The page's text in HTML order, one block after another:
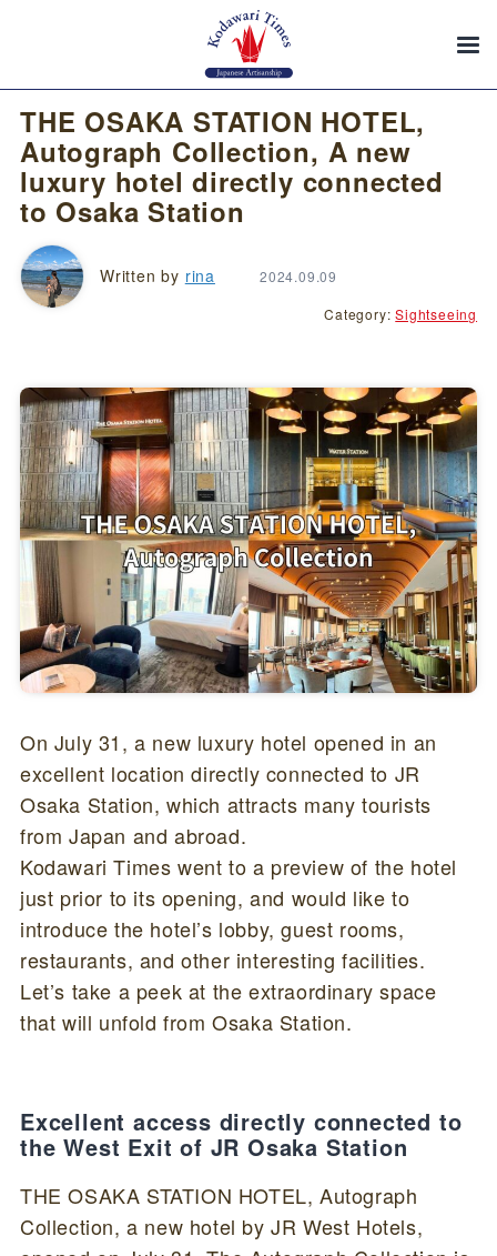
THE OSAKA STATION HOTEL,
Autograph Collection, A new
luxury hotel directly connected
to Osaka Station
Written by rina 2024.09.09
Category:Sightseeing
On July 31, a new luxury hotel opened in an
excellent location directly connected to JR
Osaka Station, which attracts many tourists
from Japan and abroad.
Kodawari Times went to a preview of the hotel
just prior to its opening, and would like to
introduce the hotel’s lobby, guest rooms,
restaurants, and other interesting facilities.
Let’s take a peek at the extraordinary space
that will unfold from Osaka Station.
Excellent access directly connected to
the West Exit of JR Osaka Station
THE OSAKA STATION HOTEL, Autograph
Collection, a new hotel by JR West Hotels,